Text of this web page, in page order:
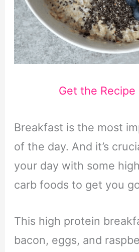
Get the Recipe
Breakfast is the most
of the day. And it’s
your day with some
carb foods to get you
This high protein
bacon, eggs, and